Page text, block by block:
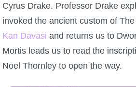
Cyrus Drake. Professor Drake
invoked the ancient custom of
Kan Davasi and returns us to
Mortis leads us to read the
Noel Thornley to open the way.